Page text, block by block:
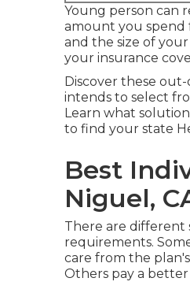
Young person can
amount you spend
and the size of
your insurance
Discover these
intends to select
Learn what
to find your state
Best
Niguel,
There are different
requirements.
care from the
Others pay a